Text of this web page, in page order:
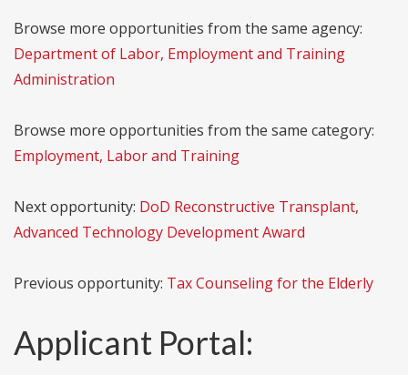
Browse more opportunities from the same agency:
Department of Labor, Employment and Training
Administration
Browse more opportunities from the same category:
Employment, Labor and Training
Next opportunity: DoD Reconstructive Transplant,
Advanced Technology Development Award
Previous opportunity: Tax Counseling for the Elderly
Applicant Portal: